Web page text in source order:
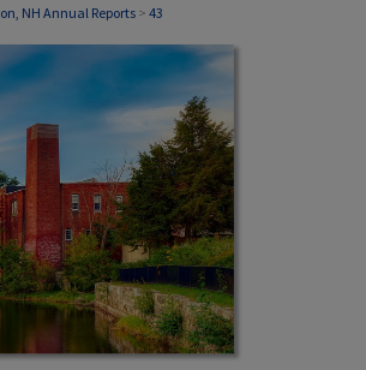
NH Annual Reports > 43